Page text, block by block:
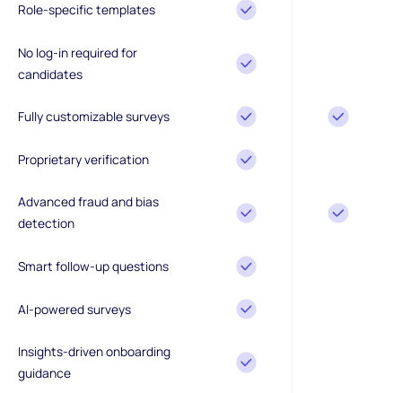
Role-specific templates
No log-in required for
candidates
Fully customizable surveys
Proprietary verification
Advanced fraud and bias
detection
Smart follow-up questions
AI-powered surveys
Insights-driven onboarding
guidance